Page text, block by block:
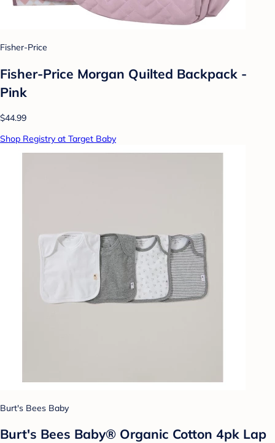
Fisher-Price
Fisher-Price Morgan Quilted Backpack -
Pink
$44.99
Shop Registry at Target Baby
Burt's Bees Baby
Burt's Bees Baby® Organic Cotton 4pk Lap